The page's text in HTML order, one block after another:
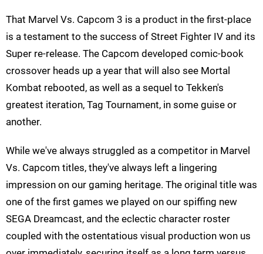
That Marvel Vs. Capcom 3 is a product in the first-place
is a testament to the success of Street Fighter IV and its
Super re-release. The Capcom developed comic-book
crossover heads up a year that will also see Mortal
Kombat rebooted, as well as a sequel to Tekken's
greatest iteration, Tag Tournament, in some guise or
another.
While we've always struggled as a competitor in Marvel
Vs. Capcom titles, they've always left a lingering
impression on our gaming heritage. The original title was
one of the first games we played on our spiffing new
SEGA Dreamcast, and the eclectic character roster
coupled with the ostentatious visual production won us